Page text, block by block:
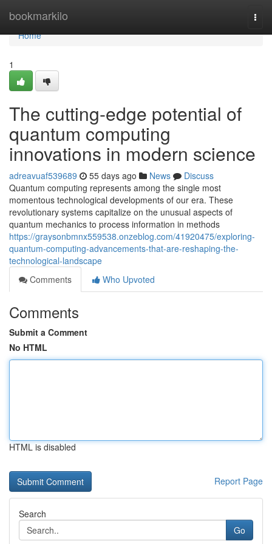
bookmarkilo
Home
Home
1
The cutting-edge potential of
quantum computing
innovations in modern science
adreavuaf539689 55 days ago News
Discuss
Quantum computing represents among the single most
momentous technological developments of our era. These
revolutionary systems capitalize on the unusual aspects of
quantum mechanics to process information in methods
https://graysonbmnx559538.onzeblog.com/41920475/exploring-
quantum-computing-advancements-that-are-reshaping-the-
technological-landscape
Comments
Who Upvoted
Comments
Submit a Comment
No HTML
HTML is disabled
Report Page
Search
Go